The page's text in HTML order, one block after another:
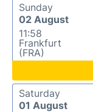
Sunday
02 August
11:58
Frankfurt
(FRA)
Saturday
01 August